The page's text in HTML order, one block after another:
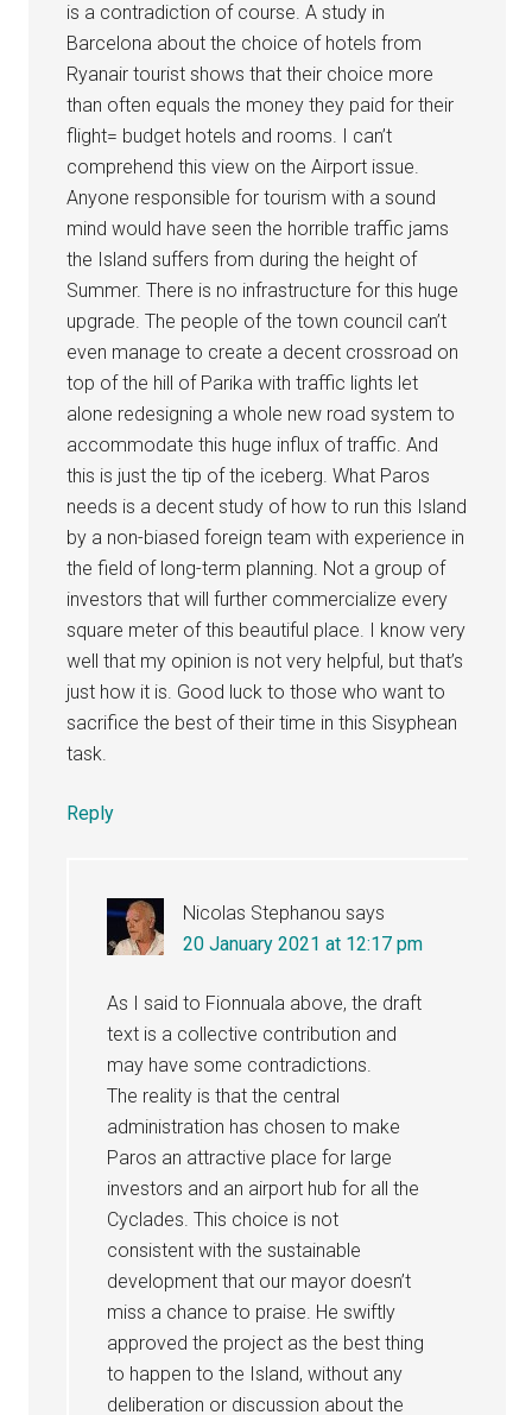
is a contradiction of course. A study in
Barcelona about the choice of hotels from
Ryanair tourist shows that their choice more
than often equals the money they paid for their
flight= budget hotels and rooms. I can’t
comprehend this view on the Airport issue.
Anyone responsible for tourism with a sound
mind would have seen the horrible traffic jams
the Island suffers from during the height of
Summer. There is no infrastructure for this huge
upgrade. The people of the town council can’t
even manage to create a decent crossroad on
top of the hill of Parika with traffic lights let
alone redesigning a whole new road system to
accommodate this huge influx of traffic. And
this is just the tip of the iceberg. What Paros
needs is a decent study of how to run this Island
by a non-biased foreign team with experience in
the field of long-term planning. Not a group of
investors that will further commercialize every
square meter of this beautiful place. I know very
well that my opinion is not very helpful, but that’s
just how it is. Good luck to those who want to
sacrifice the best of their time in this Sisyphean
task.
Reply
Nicolas Stephanou says
20 January 2021 at 12:17 pm
As I said to Fionnuala above, the draft
text is a collective contribution and
may have some contradictions.
The reality is that the central
administration has chosen to make
Paros an attractive place for large
investors and an airport hub for all the
Cyclades. This choice is not
consistent with the sustainable
development that our mayor doesn’t
miss a chance to praise. He swiftly
approved the project as the best thing
to happen to the Island, without any
deliberation or discussion about the